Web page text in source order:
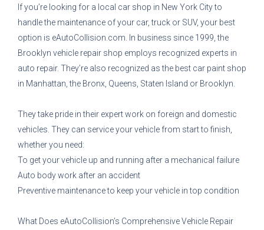
If you’re looking for a local car shop in New York City to
handle the maintenance of your car, truck or SUV, your best
option is eAutoCollision.com. In business since 1999, the
Brooklyn vehicle repair shop employs recognized experts in
auto repair. They’re also recognized as the best car paint shop
in Manhattan, the Bronx, Queens, Staten Island or Brooklyn.
They take pride in their expert work on foreign and domestic
vehicles. They can service your vehicle from start to finish,
whether you need:
To get your vehicle up and running after a mechanical failure
Auto body work after an accident
Preventive maintenance to keep your vehicle in top condition
What Does eAutoCollision’s Comprehensive Vehicle Repair